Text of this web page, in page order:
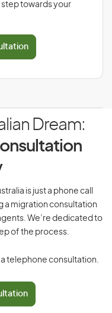
towards your
Dream:
is just a phone call
a migration consultation
We’re dedicated to
of the process.
a telephone consultation.